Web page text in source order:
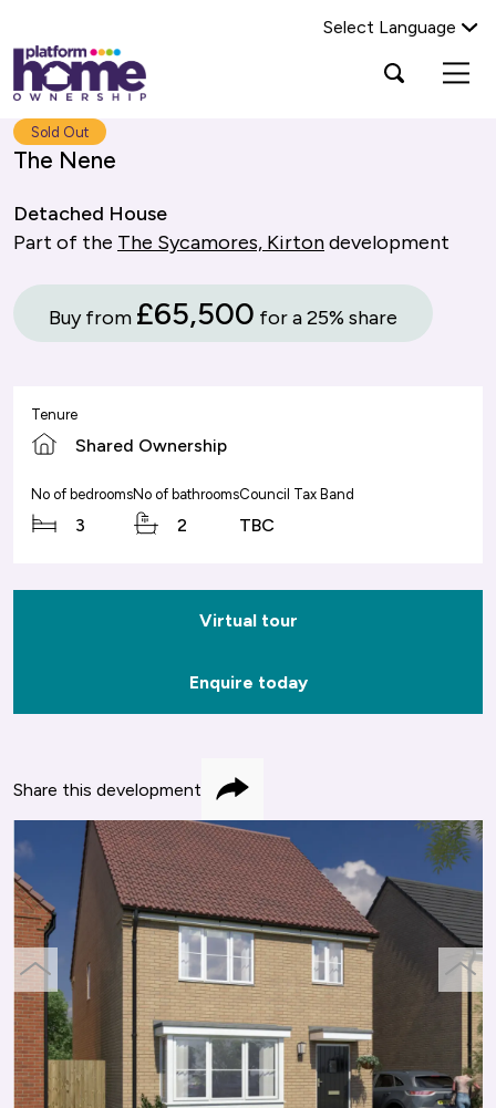
Platform
housing
group,
home
page
Select Language
Open
search
Search Platform Home Ownership
previous
slide
next
slide
Sold Out
The Nene
Detached House
Part of the The Sycamores, Kirtondevelopment
Buy from £65,500 for a 25% share
Tenure
Shared Ownership
No of bedrooms
3
No of bathrooms
2
Council Tax Band
TBC
Virtual tour
Enquire today
Share this development Share